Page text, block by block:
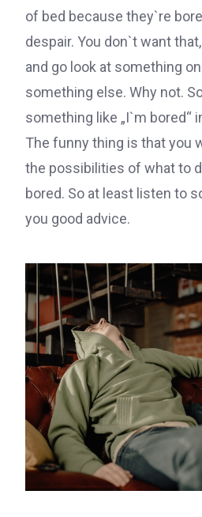
of bed because they`re
despair. You don`t want
and go look at something
something else. Why not.
something like „I`m bored“
The funny thing is that you
the possibilities of what to
bored. So at least listen to
you good advice.